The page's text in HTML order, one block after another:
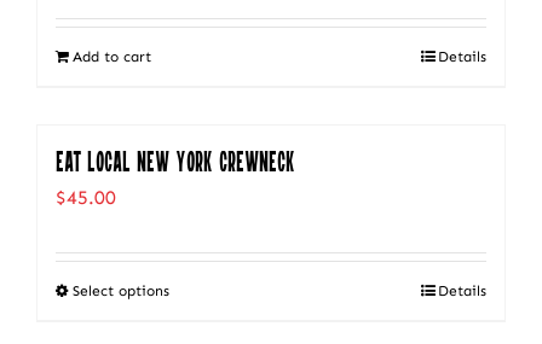
for:
ShopAdd to cart Details
Eat Local New York Crewneck
$45.00
Select optionsThis
Details